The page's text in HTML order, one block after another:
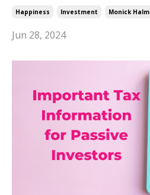
Happiness Investment Monick Halm
Jun 28, 2024